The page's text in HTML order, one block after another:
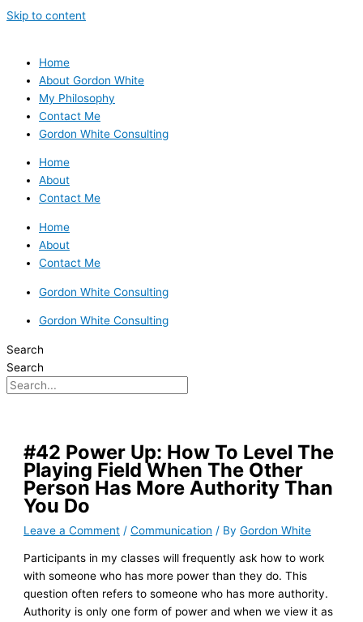
Skip to content
Home
About Gordon White
My Philosophy
Contact Me
Gordon White Consulting
Home
About
Contact Me
Home
About
Contact Me
Gordon White Consulting
Gordon White Consulting
Search
Search
#42 Power Up: How To Level The
Playing Field When The Other
Person Has More Authority Than
You Do
Leave a Comment /Communication / ByGordon White
Participants in my classes will frequently ask how to work
with someone who has more power than they do. This
question often refers to someone who has more authority.
Authority is only one form of power and when we view it as